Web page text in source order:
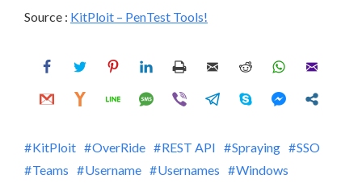
Source : KitPloit – PenTest Tools!
KitPloit OverRide REST API Spraying
SSO
Teams
Username Usernames Windows